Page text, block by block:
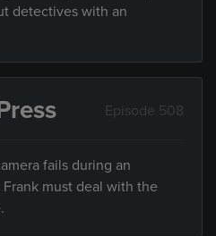
detectives with an
Episode 508
fails during an
must deal with the